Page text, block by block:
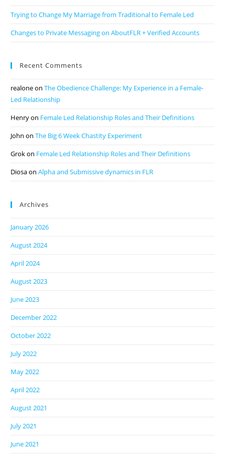
Trying to Change My Marriage from Traditional to Female Led
Changes to Private Messaging on AboutFLR + Verified Accounts
Recent Comments
realoneonThe Obedience Challenge: My Experience in a Female-
Led Relationship
Henryon Female Led Relationship Roles and Their Definitions
John onThe Big 6 Week Chastity Experiment
Grokon Female Led Relationship Roles and Their Definitions
DiosaonAlpha and Submissive dynamics in FLR
Archives
January 2026
August 2024
April 2024
August 2023
June 2023
December 2022
October 2022
July 2022
May 2022
April 2022
August 2021
July 2021
June 2021